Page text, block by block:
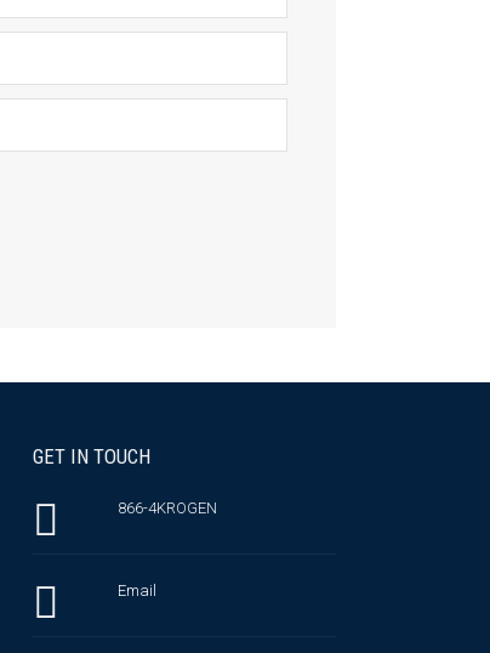
GET IN TOUCH
866-4KROGEN
Email